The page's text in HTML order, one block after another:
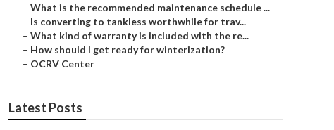
– What is the recommended maintenance schedule ...
– Is converting to tankless worthwhile for trav...
– What kind of warranty is included with the re...
– How should I get ready for winterization?
– OCRV Center
Latest Posts